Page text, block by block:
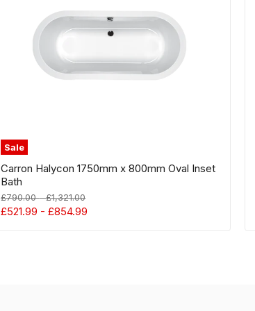
Sale
Carron Halycon 1750mm x 800mm Oval Inset
Bath
Original
price
£790.00-Original
price
£1,321.00
£521.99 -£854.99